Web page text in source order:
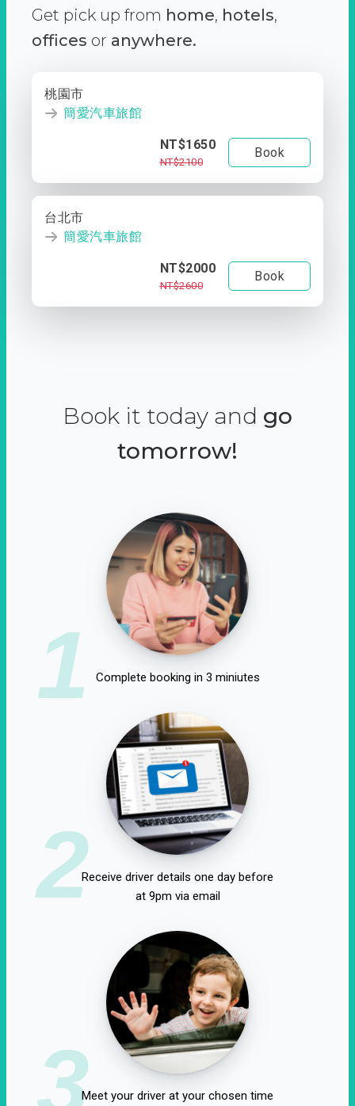
Get pick up from home, hotels,
offices or anywhere.
桃園市
簡愛汽車旅館
NT$1650
NT$2100
Book
台北市
簡愛汽車旅館
NT$2000
NT$2600
Book
Book it today and go
tomorrow!
1 Complete booking in 3 miniutes
2Receive driver details one day before
at 9pm via email
3Meet your driver at your chosen time